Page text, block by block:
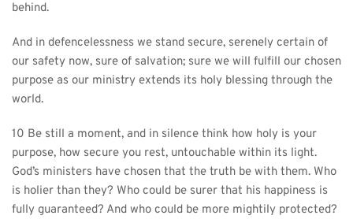
behind.
And in defencelessness we stand secure, serenely certain of
our safety now, sure of salvation; sure we will fulfill our chosen
purpose as our ministry extends its holy blessing through the
world.
10 Be still a moment, and in silence think how holy is your
purpose, how secure you rest, untouchable within its light.
God’s ministers have chosen that the truth be with them. Who
is holier than they? Who could be surer that his happiness is
fully guaranteed? And who could be more mightily protected?